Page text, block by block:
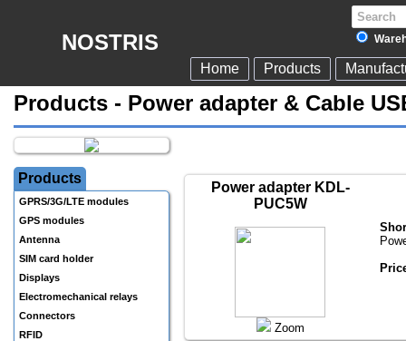
NOSTRIS
Home Products
Products - Power adapter & Cable
Products
GPRS/3G/LTE modules
GPS modules
Antenna
SIM card holder
Displays
Electromechanical relays
Connectors
RFID
Power adapter KDL-
PUC5W
Zoom